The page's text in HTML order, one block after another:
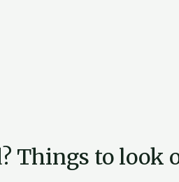
Things to look